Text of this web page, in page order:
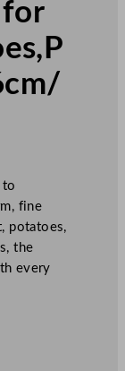
to
fine
potatoes,
the
every